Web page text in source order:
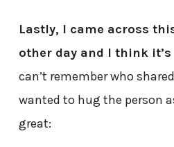
Lastly, I came across
other day and I think
can’t remember who
wanted to hug the person
great: